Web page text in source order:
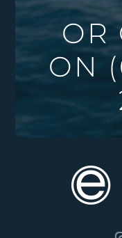
OR
ON